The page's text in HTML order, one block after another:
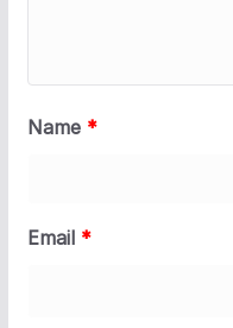
Name *
Email *